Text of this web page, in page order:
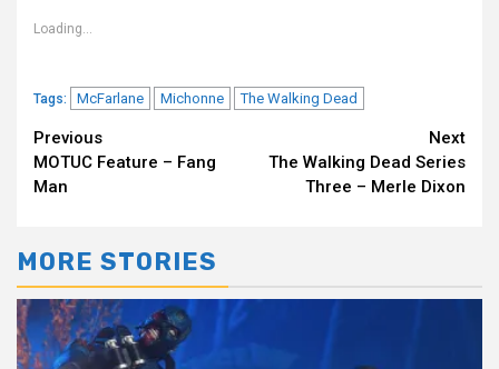
Loading...
Tags: McFarlane Michonne The Walking Dead
Continue
Reading
Previous
MOTUC Feature – Fang
Man
Next
The Walking Dead Series
Three – Merle Dixon
MORE STORIES